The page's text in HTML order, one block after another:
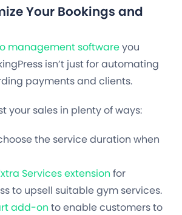
Your Bookings and
management softwareyou
isn’t just for automating
payments and clients.
your sales in plenty of ways:
the service duration when
Services extension for
to upsell suitable gym services.
add-on to enable customers to